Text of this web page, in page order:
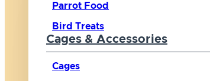
Parrot Food
Bird Treats
Cages & Accessories
Cages